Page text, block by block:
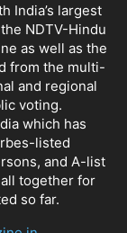
India’s largest
NDTV-Hindu
as well as the
from the multi-
and regional
voting.
which has
listed
and A-list
together for
so far.